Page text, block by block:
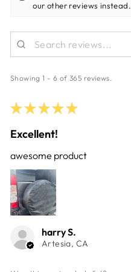
our other reviews instead.
Showing 1 - 6 of 365 reviews.
★ ★ ★ ★ ★
Excellent!
awesome product
harry S.
Artesia, CA